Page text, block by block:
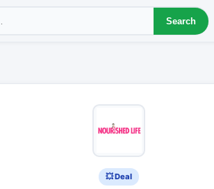
Search
💥 Deal